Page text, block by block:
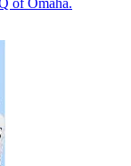
of Omaha.